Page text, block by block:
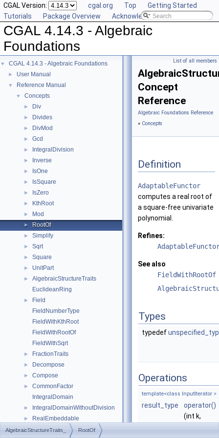
CGAL Version: cgal.org Top
Getting Started
Tutorials
Package Overview Acknowledging CGAL
CGAL 4.14.3 - Algebraic
Foundations
▼ CGAL 4.14.3 - Algebraic Foundations
► User Manual
▼ Reference Manual
▼ Concepts
► Div
► Divides
► DivMod
► Gcd
► IntegralDivision
► Inverse
► IsOne
► IsSquare
► IsZero
► KthRoot
► Mod
► RootOf
► Simplify
► Sqrt
► Square
► UnitPart
►
AlgebraicStructureTraits
EuclideanRing
►
Field
FieldNumberType
FieldWithKthRoot
FieldWithRootOf
FieldWithSqrt
► FractionTraits
► Decompose
► Compose
►
CommonFactor
IntegralDomain
► IntegralDomainWithoutDivision
► RealEmbeddable
► Abs
List of all members
Concept
Reference
Algebraic Foundations Reference
» Concepts
Definition
AdaptableFunctor
computes a real root of
a square-free univariate
polynomial.
Refines:
See also
FieldWithRootOf
Types
typedef
Operations
template<class InputIterator >
result_type
operator()
(int k,
AlgebraicStructureTraits_ RootOf